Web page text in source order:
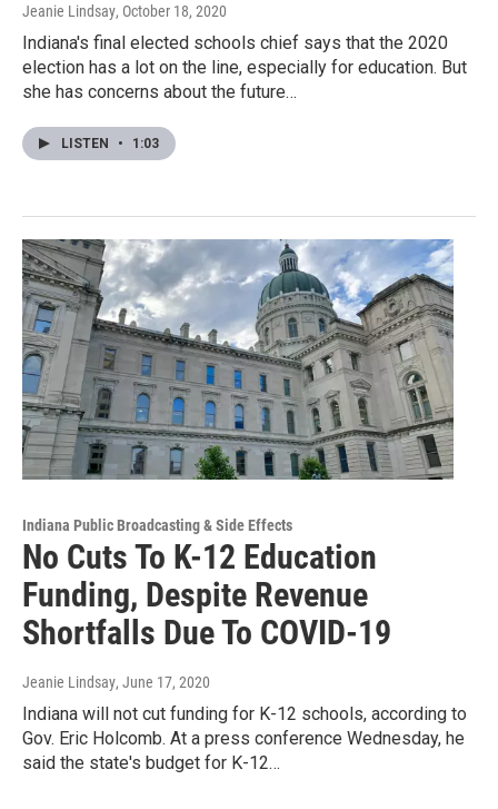
Jeanie Lindsay, October 18, 2020
Indiana's final elected schools chief says that the 2020
election has a lot on the line, especially for education. But
she has concerns about the future…
LISTEN • 1:03
Indiana Public Broadcasting & Side Effects
No Cuts To K-12 Education
Funding, Despite Revenue
Shortfalls Due To COVID-19
Jeanie Lindsay, June 17, 2020
Indiana will not cut funding for K-12 schools, according to
Gov. Eric Holcomb. At a press conference Wednesday, he
said the state's budget for K-12…